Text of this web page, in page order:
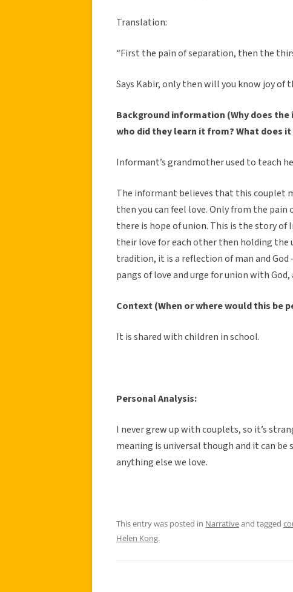
Translation:
“First the pain of separation, then the
Says Kabir, only then will you know joy of
Background information (Why does
who did they learn it from? What does
Informant’s grandmother used to teach
The informant believes that this couplet
then you can feel love. Only from the
there is hope of union. This is the story
their love for each other then holding the
tradition, it is a reflection of man and
pangs of love and urge for union with
Context (When or where would this be
It is shared with children in school.
Personal Analysis:
I never grew up with couplets, so it’s
meaning is universal though and it can be
anything else we love.
This entry was posted in Narrativeand tagged
Helen Kong.